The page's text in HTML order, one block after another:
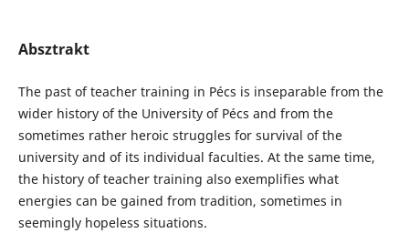
Absztrakt
The past of teacher training in Pécs is inseparable from the
wider history of the University of Pécs and from the
sometimes rather heroic struggles for survival of the
university and of its individual faculties. At the same time,
the history of teacher training also exemplifies what
energies can be gained from tradition, sometimes in
seemingly hopeless situations.